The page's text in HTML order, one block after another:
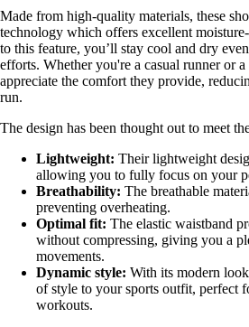
Made from high-quality materials, these
technology which offers excellent
to this feature, you’ll stay cool and dry
efforts. Whether you're a casual runner or
appreciate the comfort they provide,
run.
The design has been thought out to meet
Lightweight: Their lightweight
allowing you to fully focus on your
Breathability: The breathable
preventing overheating.
Optimal fit: The elastic waistband
without compressing, giving you a
movements.
Dynamic style: With its modern
of style to your sports outfit, perfect
workouts.